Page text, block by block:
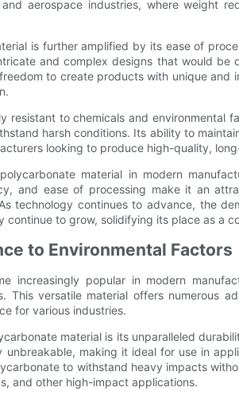
aerospace industries, where weight
is further amplified by its ease of
and complex designs that would be
to create products with unique and
resistant to chemicals and environmental
harsh conditions. Its ability to
looking to produce high-quality,
material in modern
and ease of processing make it an
technology continues to advance, the
continue to grow, solidifying its place as a
to Environmental Factors
increasingly popular in modern
This versatile material offers numerous
for various industries.
material is its unparalleled
making it ideal for use in
to withstand heavy impacts
and other high-impact applications.